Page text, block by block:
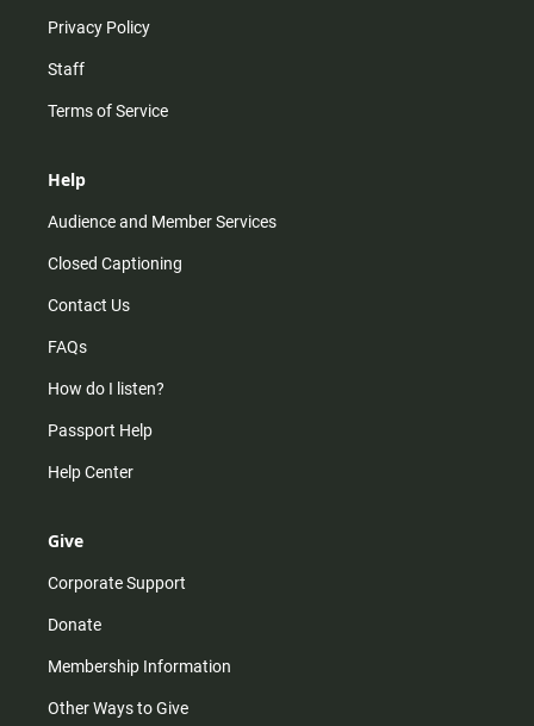
Privacy Policy
Staff
Terms of Service
Help
Audience and Member Services
Closed Captioning
Contact Us
FAQs
How do I listen?
Passport Help
Help Center
Give
Corporate Support
Donate
Membership Information
Other Ways to Give